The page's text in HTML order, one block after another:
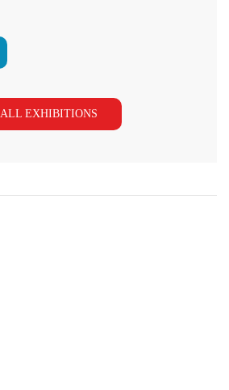
ALL EXHIBITIONS